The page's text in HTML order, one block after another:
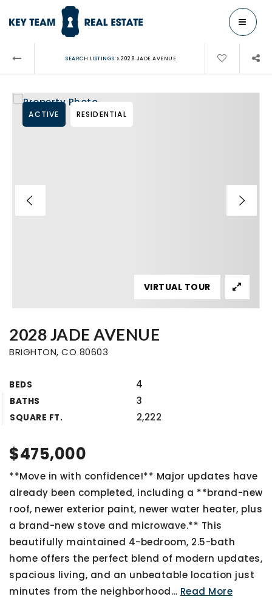
MENU
SEARCH LISTINGS › 2028 JADE AVENUE
2028 JADE AVENUE
BRIGHTON, CO 80603
BEDS 4
BATHS 3
SQUARE FT. 2,222
ACTIVE RESIDENTIAL
VIRTUAL TOUR
$475,000
**Move in with confidence!** Major updates have
already been completed, including a **brand-new
roof, newer exterior paint, newer water heater, plus
a brand-new stove and microwave.** This
beautifully maintained 4-bedroom, 2.5-bath
home offers the perfect blend of modern updates,
spacious living, and an unbeatable location just
minutes from the neighborhood… Read More